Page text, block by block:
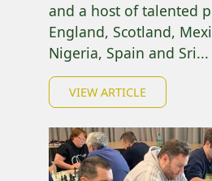
and a host of talented
England, Scotland,
Nigeria, Spain and Sri...
VIEW ARTICLE